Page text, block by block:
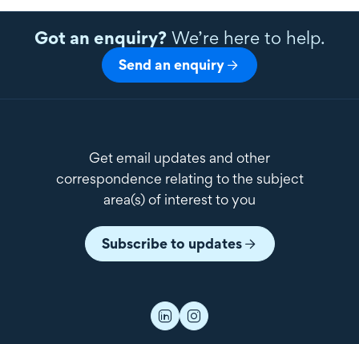
Got an enquiry?We’re here to help.
Send an enquiry
Get email updates and other
correspondence relating to the subject
area(s) of interest to you
Subscribe to updates